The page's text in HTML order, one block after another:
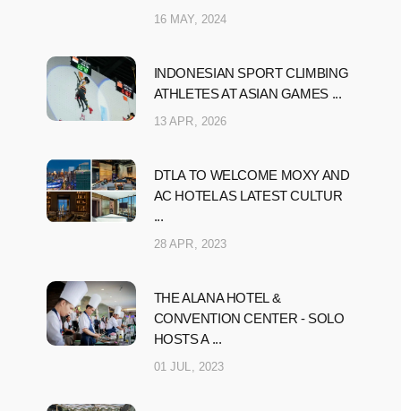
16 MAY, 2024
INDONESIAN SPORT CLIMBING
ATHLETES AT ASIAN GAMES ...
13 APR, 2026
DTLA TO WELCOME MOXY AND
AC HOTEL AS LATEST CULTUR
...
28 APR, 2023
THE ALANA HOTEL &
CONVENTION CENTER - SOLO
HOSTS A ...
01 JUL, 2023